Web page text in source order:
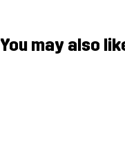
You may also